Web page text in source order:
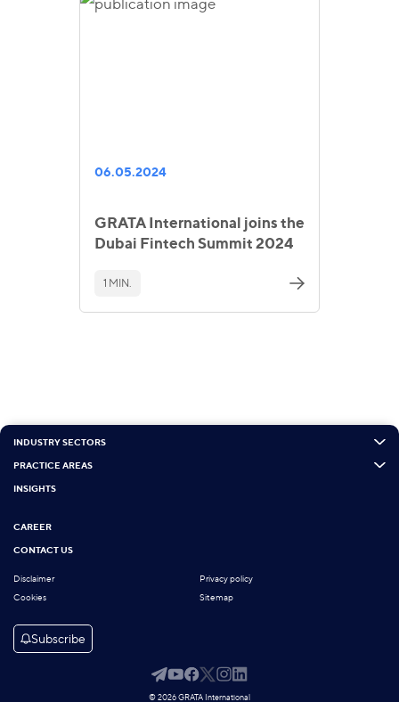
06.05.2024
GRATA International joins the
Dubai Fintech Summit 2024
1 MIN.
INDUSTRY SECTORS
PRACTICE AREAS
INSIGHTS
CAREER
CONTACT US
Disclaimer
Privacy policy
Cookies
Sitemap
Subscribe
© 2026 GRATA International